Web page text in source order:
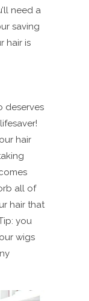
need a
saving
hair is
deserves
hair
all of
hair that
you
wigs